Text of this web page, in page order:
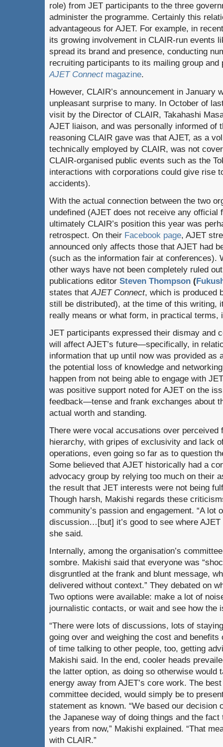
role) from JET participants to the three
administer the programme. Certainly this
advantageous for AJET. For example, in
its growing involvement in CLAIR-run events
spread its brand and presence, conducting
recruiting participants to its mailing group
AJET Connectmagazine.
However, CLAIR’s announcement in January
unpleasant surprise to many. In October of
visit by the Director of CLAIR, Takahashi
AJET liaison, and was personally informed of
reasoning CLAIR gave was that AJET, as a
technically employed by CLAIR, was not
CLAIR-organised public events such as the
interactions with corporations could give rise
accidents).
With the actual connection between the two
undefined (AJET does not receive any official
ultimately CLAIR’s position this year was
retrospect. On their Facebook page, AJET
announced only affects those that AJET had
(such as the information fair at conferences).
other ways have not been completely ruled
publications editor Steven Thompson (
states thatAJET Connect, which is produced
still be distributed), at the time of this writing,
really means or what form, in practical terms,
JET participants expressed their dismay and
will affect AJET’s future—specifically, in
information that up until now was provided as
the potential loss of knowledge and
happen from not being able to engage with
was positive support noted for AJET on the
feedback—tense and frank exchanges about
actual worth and standing.
There were vocal accusations over perceived
hierarchy, with gripes of exclusivity and lack
operations, even going so far as to question
Some believed that AJET historically had a
advocacy group by relying too much on their
the result that JET interests were not being
Though harsh, Makishi regards these
community’s passion and engagement. “A lot
discussion…[but] it’s good to see where
she said.
Internally, among the organisation’s
sombre. Makishi said that everyone was
disgruntled at the frank and blunt message,
delivered without context.” They debated on
Two options were available: make a lot of
journalistic contacts, or wait and see how the
“There were lots of discussions, lots of
going over and weighing the cost and
of time talking to other people, too, getting
Makishi said. In the end, cooler heads
the latter option, as doing so otherwise would
energy away from AJET’s core work. The
committee decided, would simply be to
statement as known. “We based our decision
the Japanese way of doing things and the
years from now,” Makishi explained. “That
with CLAIR.”